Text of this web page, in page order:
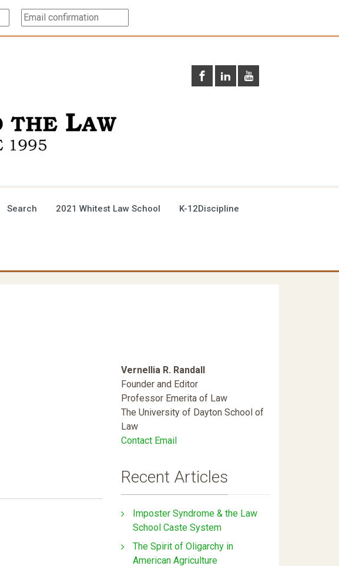
Search 2021 Whitest Law School K-12Discipline
Vernellia R. Randall
Founder and Editor
Professor Emerita of Law
The University of Dayton School of
Law
Contact Email
Recent Articles
Imposter Syndrome & the Law
School Caste System
The Spirit of Oligarchy in
American Agriculture